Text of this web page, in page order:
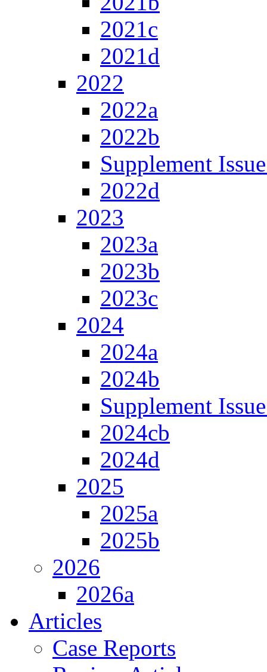
2021c
2021d
2022
2022a
2022b
Supplement
2022d
2023
2023a
2023b
2023c
2024
2024a
2024b
Supplement
2024cb
2024d
2025
2025a
2025b
2026
2026a
Articles
Case Reports